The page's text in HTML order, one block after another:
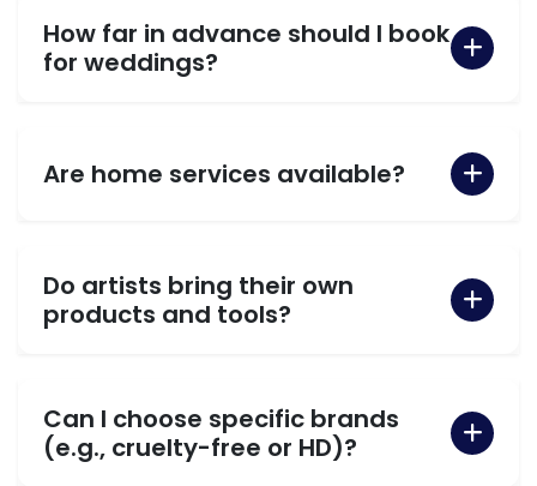
How far in advance should I book
for weddings?
Are home services available?
Do artists bring their own
products and tools?
Can I choose specific brands
(e.g., cruelty-free or HD)?